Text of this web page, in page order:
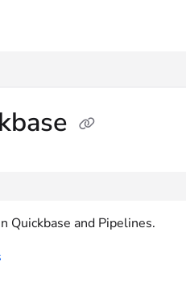
Quickbase and Pipelines.